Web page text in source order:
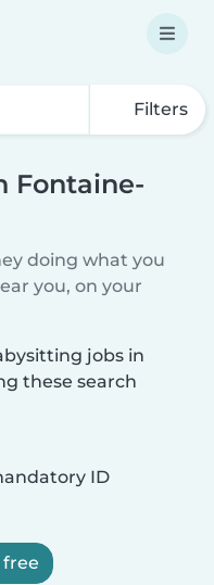
Filters
Fontaine-
doing what you
you, on your
jobs in
these search
ID